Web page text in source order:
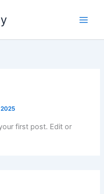
first post. Edit or